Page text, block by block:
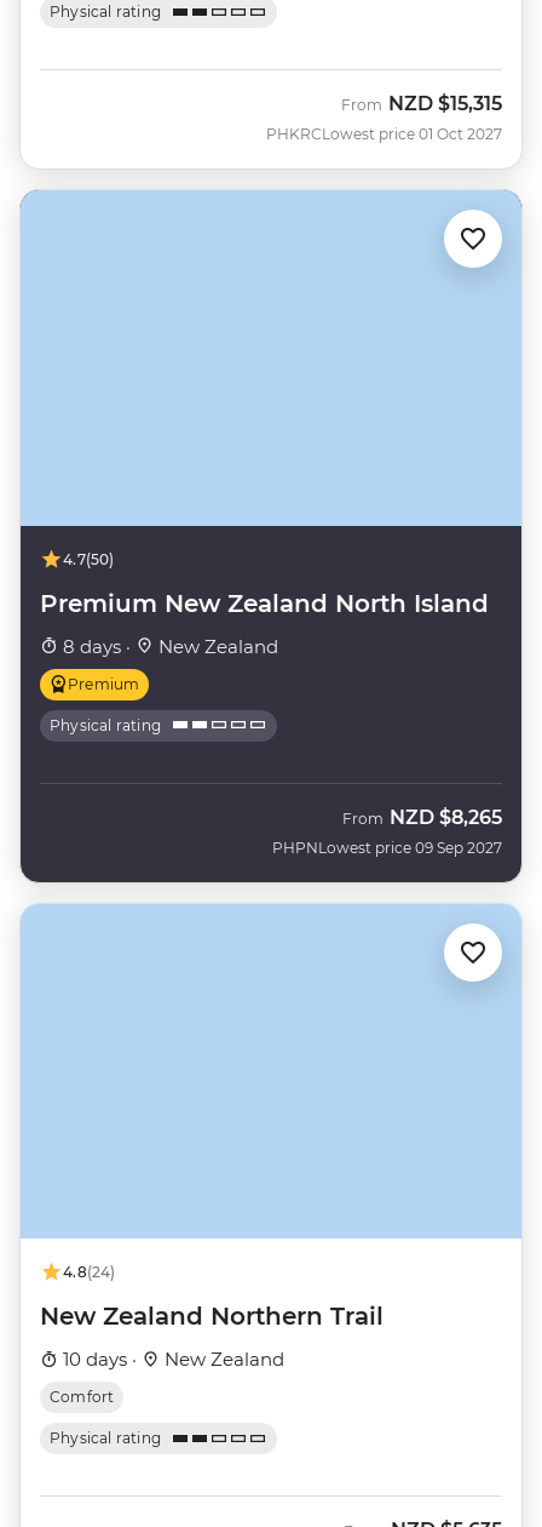
Physical rating
PHKRC
From NZD $15,315
Lowest price 01 Oct 2027
4.7(50)
Premium New Zealand North Island
8 days · New Zealand
Premium
Physical rating
PHPN
From NZD $8,265
Lowest price 09 Sep 2027
4.8(24)
New Zealand Northern Trail
10 days · New Zealand
Comfort
Physical rating